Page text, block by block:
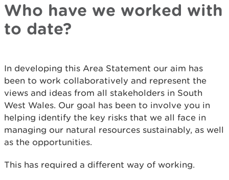
Who have we worked with
to date?
In developing this Area Statement our aim has
been to work collaboratively and represent the
views and ideas from all stakeholders in South
West Wales. Our goal has been to involve you in
helping identify the key risks that we all face in
managing our natural resources sustainably, as well
as the opportunities.
This has required a different way of working.